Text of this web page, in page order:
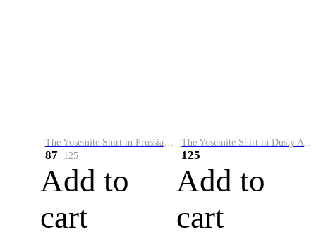
The Yosemite Shirt in Prussian Blue
87 125
Add to
cart
The Yosemite Shirt in Dusty Army
125
Add to
cart